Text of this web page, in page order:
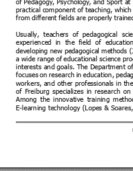
of Pedagogy, Psychology, and Sport at
practical component of teaching, which
from different fields are properly train
Usually, teachers of pedagogical
experienced
in the field of e
developing new pedagogical methods
a wide range of educational science
interests and goals. The Department
focuses on research in education,
workers, and other professionals in
of Freiburg specializes in research on
Among the innovative training
E-learning technology (Lopes & Soares,